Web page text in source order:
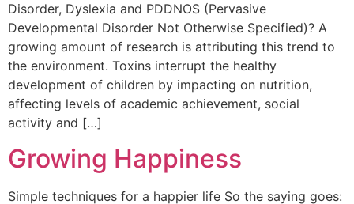
Disorder, Dyslexia and PDDNOS (Pervasive
Developmental Disorder Not Otherwise Specified)? A
growing amount of research is attributing this trend to
the environment. Toxins interrupt the healthy
development of children by impacting on nutrition,
affecting levels of academic achievement, social
activity and […]
Growing Happiness
Simple techniques for a happier life So the saying goes: